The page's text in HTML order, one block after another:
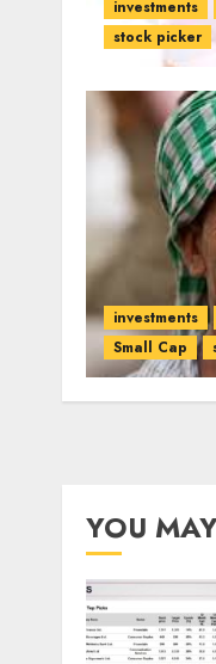
investments
stock picker
investments
Small Cap
YOU